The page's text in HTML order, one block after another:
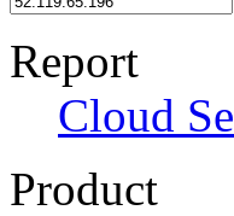
Report
Cloud
Product